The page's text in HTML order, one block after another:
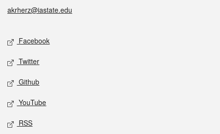
akrherz@iastate.edu
Social media
Facebook
Twitter
Github
YouTube
RSS